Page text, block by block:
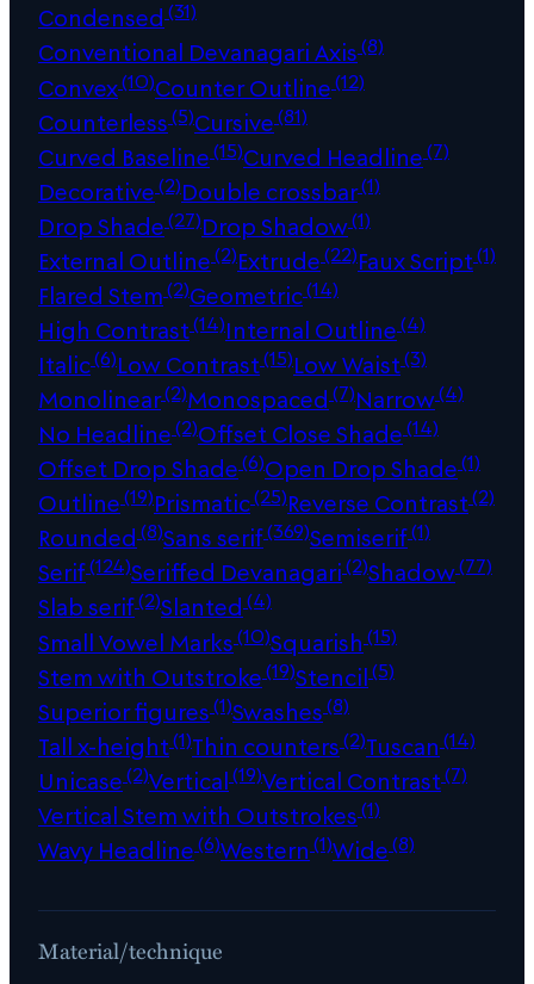
Condensed (31)
Conventional Devanagari Axis(8)
Convex(10)Counter Outline(12)
Counterless(5)Cursive(81)
Curved Baseline(15)Curved Headline(7)
Decorative(2)Double crossbar(1)
Drop Shade(27)Drop Shadow(1)
External Outline(2)Extrude(22)Faux Script(1)
Flared Stem(2)Geometric(14)
High Contrast(14)Internal Outline(4)
Italic(6)Low Contrast(15)Low Waist(3)
Monolinear(2)Monospaced (7)Narrow(4)
No Headline(2)Offset Close Shade(14)
Offset Drop Shade(6)Open Drop Shade(1)
Outline(19)Prismatic(25)Reverse Contrast(2)
Rounded (8)Sans serif(369)Semiserif(1)
Serif(124)Seriffed Devanagari(2)Shadow(77)
Slab serif(2)Slanted (4)
Small Vowel Marks(10)Squarish (15)
Stem with Outstroke(19)Stencil(5)
Superior figures(1)Swashes(8)
Tall x-height(1)Thin counters(2)Tuscan (14)
Unicase(2)Vertical(19)Vertical Contrast(7)
Vertical Stem with Outstrokes(1)
Wavy Headline(6)Western (1)Wide(8)
Material/technique